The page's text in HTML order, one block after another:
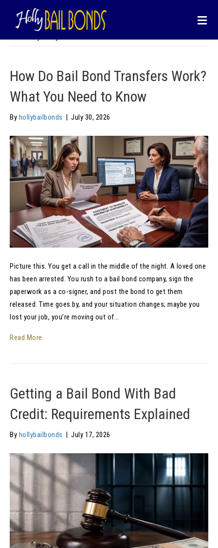
Call us : 877-903-3928 Email us :
How Do Bail Bond Transfers Work?
What You Need to Know
By hollybailbonds | July 30, 2026
Picture this. You get a call in the middle of the night. A loved one
has been arrested. You rush to a bail bond company, sign the
paperwork as a co-signer, and post the bond to get them
released. Time goes by, and your situation changes; maybe you
lost your job, you’re moving out of…
Read More
Getting a Bail Bond With Bad
Credit: Requirements Explained
By hollybailbonds July 17, 2026